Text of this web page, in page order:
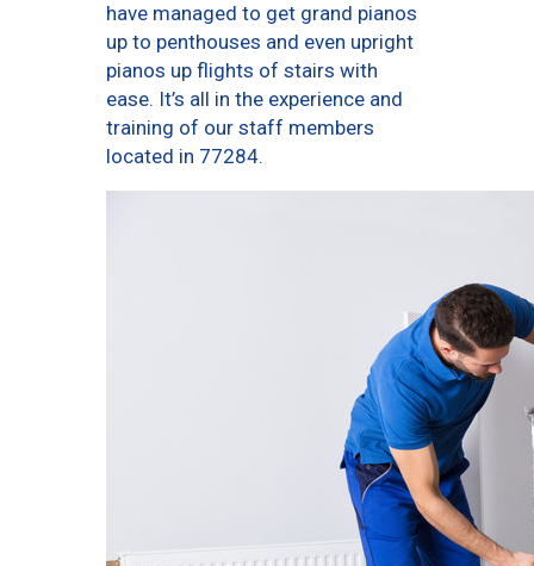
have managed to get grand pianos
up to penthouses and even upright
pianos up flights of stairs with
ease. It’s all in the experience and
training of our staff members
located in 77284.